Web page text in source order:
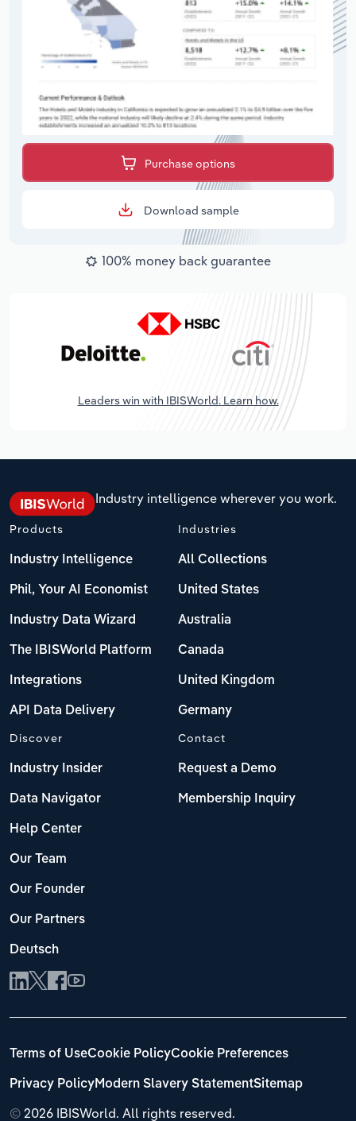
Purchase options
Download sample
100% money back guarantee
Leaders win with IBISWorld. Learn how.
Industry intelligence wherever you work.
Products
Industry Intelligence
Phil, Your AI Economist
Industry Data Wizard
The IBISWorld Platform
Integrations
API Data Delivery
Industries
All Collections
United States
Australia
Canada
United Kingdom
Germany
Discover
Industry Insider
Data Navigator
Help Center
Our Team
Our Founder
Our Partners
Deutsch
Contact
Request a Demo
Membership Inquiry
© 2026 IBISWorld. All rights reserved.
Terms of UseCookie PolicyCookie Preferences
Privacy PolicyModern Slavery StatementSitemap